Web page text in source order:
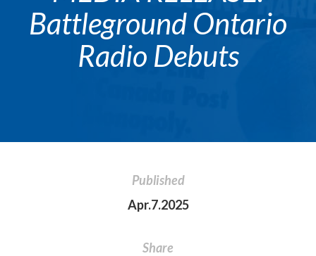
Battleground Ontario
Radio Debuts
Published
Apr.7.2025
Share